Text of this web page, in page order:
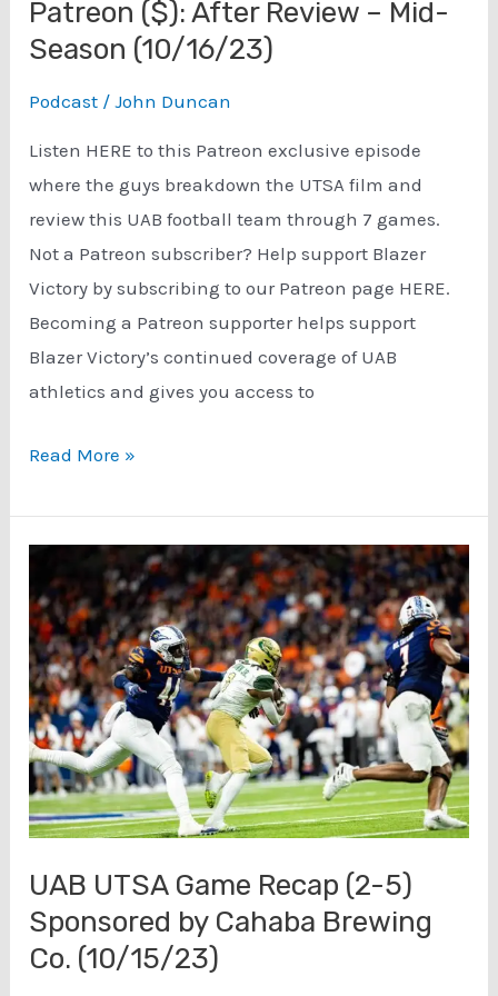
Patreon ($): After Review – Mid-
Season (10/16/23)
Podcast /John Duncan
Listen HERE to this Patreon exclusive episode
where the guys breakdown the UTSA film and
review this UAB football team through 7 games.
Not a Patreon subscriber? Help support Blazer
Victory by subscribing to our Patreon page HERE.
Becoming a Patreon supporter helps support
Blazer Victory’s continued coverage of UAB
athletics and gives you access to
Patreon
After
–
Mid-
Season
(10/16/23)
Read More »
UAB UTSA Game Recap (2-5)
Sponsored by Cahaba Brewing
Co. (10/15/23)